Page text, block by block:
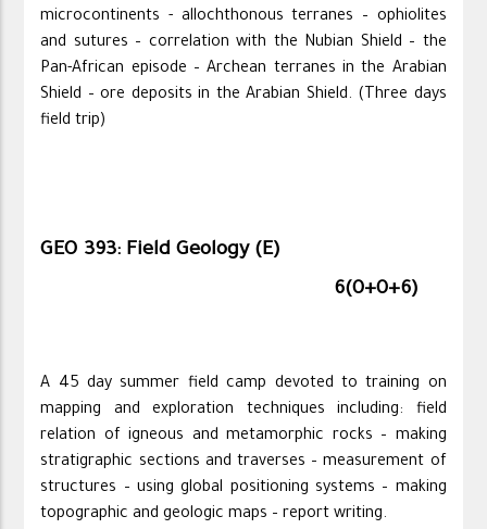
microcontinents - allochthonous terranes – ophiolites
and sutures – correlation with the Nubian Shield – the
Pan-African episode – Archean terranes in the Arabian
Shield – ore deposits in the Arabian Shield. (Three days
field trip)
GEO 393: Field Geology (E)
6(0+0+6)
A 45 day summer field camp devoted to training on
mapping and exploration techniques including: field
relation of igneous and metamorphic rocks – making
stratigraphic sections and traverses – measurement of
structures – using global positioning systems – making
topographic and geologic maps – report writing.